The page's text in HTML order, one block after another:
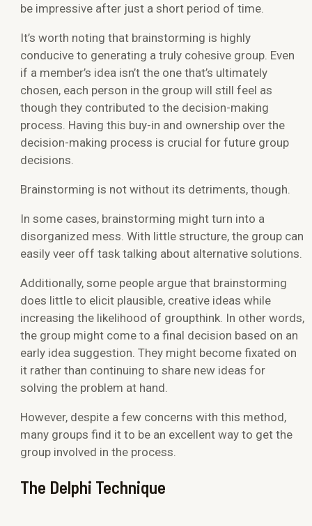
be impressive after just a short period of time.
It’s worth noting that brainstorming is highly
conducive to generating a truly cohesive group. Even
if a member’s idea isn’t the one that’s ultimately
chosen, each person in the group will still feel as
though they contributed to the decision-making
process. Having this buy-in and ownership over the
decision-making process is crucial for future group
decisions.
Brainstorming is not without its detriments, though.
In some cases, brainstorming might turn into a
disorganized mess. With little structure, the group can
easily veer off task talking about alternative solutions.
Additionally, some people argue that brainstorming
does little to elicit plausible, creative ideas while
increasing the likelihood of groupthink. In other words,
the group might come to a final decision based on an
early idea suggestion. They might become fixated on
it rather than continuing to share new ideas for
solving the problem at hand.
However, despite a few concerns with this method,
many groups find it to be an excellent way to get the
group involved in the process.
The Delphi Technique